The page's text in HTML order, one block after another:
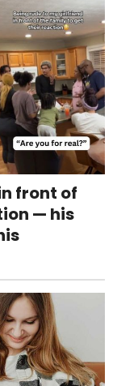
front of
— his